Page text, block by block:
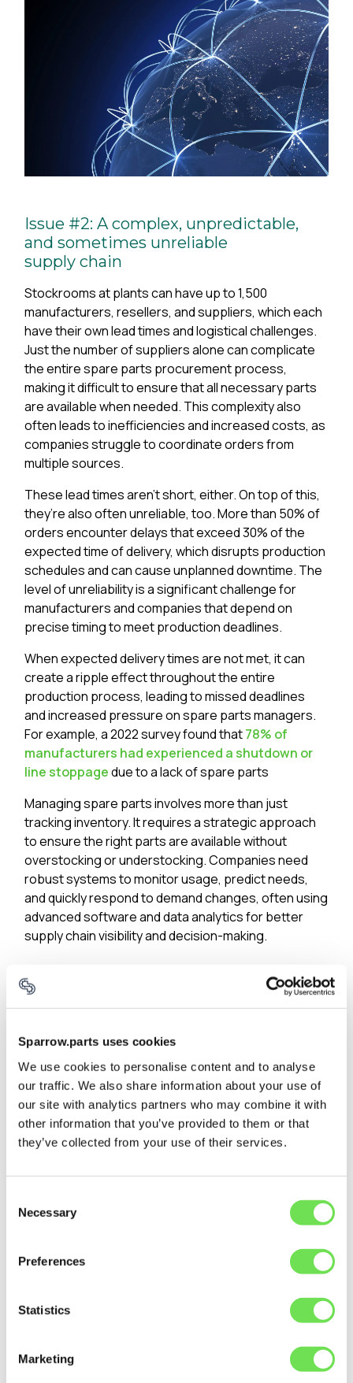
Sparrow.parts uses cookies
We use cookies to personalise content and to analyse
our traffic. We also share information about your use of
our site with analytics partners who may combine it with
other information that you’ve provided to them or that
they’ve collected from your use of their services.
Selection
Necessary
Preferences
Statistics
Marketing
Issue #2: A complex, unpredictable,
and sometimes unreliable
supply chain
Stockrooms at plants can have up to 1,500
manufacturers, resellers, and suppliers, which each
have their own lead times and logistical challenges.
Just the number of suppliers alone can complicate
the entire spare parts procurement process,
making it difficult to ensure that all necessary parts
are available when needed. This complexity also
often leads to inefficiencies and increased costs, as
companies struggle to coordinate orders from
multiple sources.
These lead times aren’t short, either. On top of this,
they’re also often unreliable, too. More than 50% of
orders encounter delays that exceed 30% of the
expected time of delivery, which disrupts production
schedules and can cause unplanned downtime. The
level of unreliability is a significant challenge for
manufacturers and companies that depend on
precise timing to meet production deadlines.
When expected delivery times are not met, it can
create a ripple effect throughout the entire
production process, leading to missed deadlines
and increased pressure on spare parts managers.
For example, a 2022 survey found that78% of
manufacturers had experienced a shutdown or
line stoppagedue to a lack of spare parts​
Managing spare parts involves more than just
tracking inventory. It requires a strategic approach
to ensure the right parts are available without
overstocking or understocking. Companies need
robust systems to monitor usage, predict needs,
and quickly respond to demand changes, often using
advanced software and data analytics for better
supply chain visibility and decision-making.
Issue #3: Inadequate tooling
From inventory management to data management,
for spare parts use cases.
The cost of spare parts for business operations
often means looking for relevant tools to help with
automation. What most material and warehouse
managers find, however, is that most software
solutions are incredibly expensive, difficult to use,
spreadsheets.
ways:
doesn’t have a clear overview of the stock
Because of
, it’s practically